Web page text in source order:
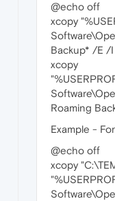
@echo off
xcopy
Backup* /E /
xcopy
Roaming
Example -
@echo off
xcopy